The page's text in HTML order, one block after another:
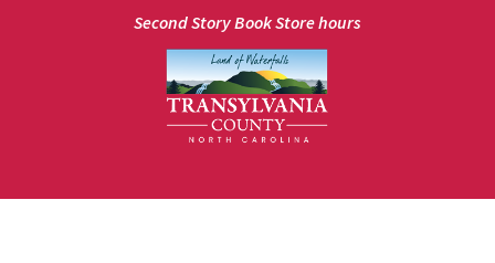
Second Story Book Store hours